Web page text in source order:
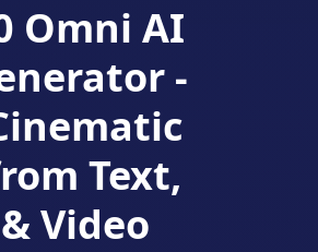
Omni AI
-
Text,
Video